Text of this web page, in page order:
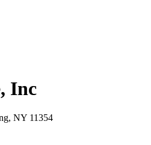
Inc
NY 11354